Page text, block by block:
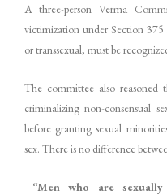
A three-person Verma
victimization under Section
or transsexual, must be
The committee also reasoned
criminalizing non-consensual
before granting sexual
sex. There is no difference
“Men who are